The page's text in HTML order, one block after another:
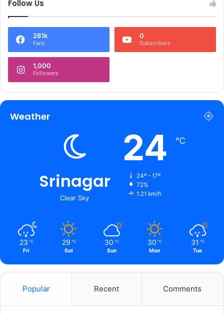
Follow Us
281k
Fans
0
Subscribers
1,000
Followers
Weather
Srinagar
Clear Sky
24 ℃
24º - 17º
72%
1.21 km/h
23 ℃
Fri
29 ℃
Sat
30 ℃
Sun
30 ℃
Mon
31 ℃
Tue
Popular Recent Comments